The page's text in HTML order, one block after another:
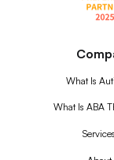
What Is
What Is ABA
Services